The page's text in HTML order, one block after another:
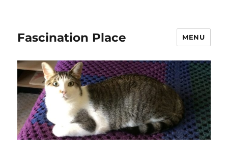
Fascination Place MENU